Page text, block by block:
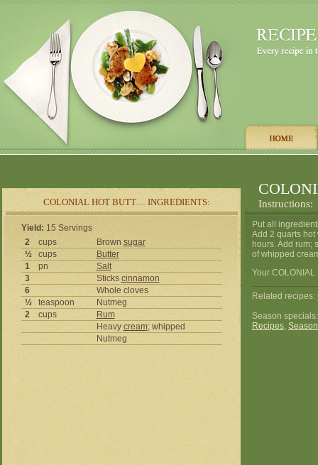
COLONIAL HOT BUTT… INGREDIENTS: Instructions:
Yield: 15 Servings
2
cups Brown sugar
½
cups
Butter
1
pn
Salt
3
Sticks cinnamon
6
Whole cloves
½
teaspoon
Nutmeg
2
cups
Rum
Heavy cream; whipped
Nutmeg
Put all
Add 2 quarts hot
hours. Add rum;
of whipped
Your
Related recipes:
Season
Recipes,